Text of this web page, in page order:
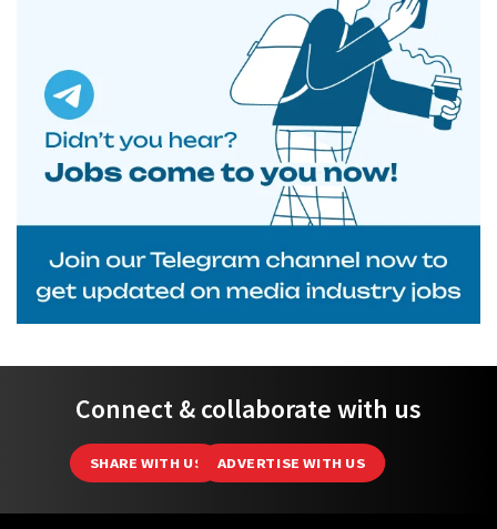
Connect & collaborate with us
SHARE WITH US ADVERTISE WITH US